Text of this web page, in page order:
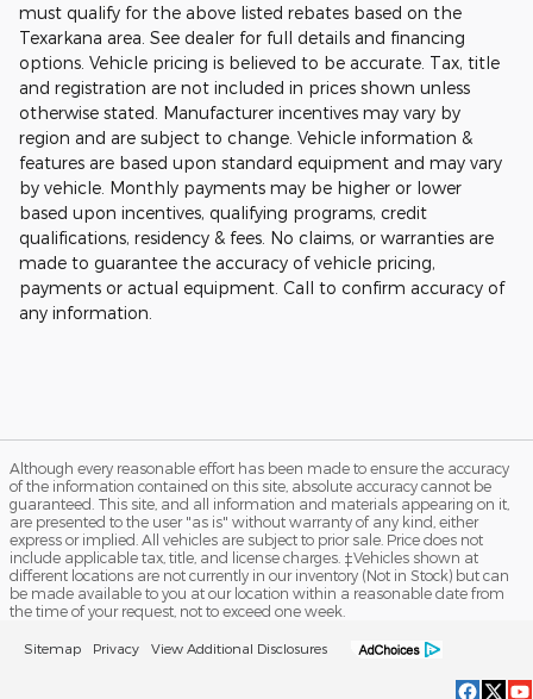
must qualify for the above listed rebates based on the
Texarkana area. See dealer for full details and financing
options. Vehicle pricing is believed to be accurate. Tax, title
and registration are not included in prices shown unless
otherwise stated. Manufacturer incentives may vary by
region and are subject to change. Vehicle information &
features are based upon standard equipment and may vary
by vehicle. Monthly payments may be higher or lower
based upon incentives, qualifying programs, credit
qualifications, residency & fees. No claims, or warranties are
made to guarantee the accuracy of vehicle pricing,
payments or actual equipment. Call to confirm accuracy of
any information.
Although every reasonable effort has been made to ensure the accuracy
of the information contained on this site, absolute accuracy cannot be
guaranteed. This site, and all information and materials appearing on it,
are presented to the user "as is" without warranty of any kind, either
express or implied. All vehicles are subject to prior sale. Price does not
include applicable tax, title, and license charges. ‡Vehicles shown at
different locations are not currently in our inventory (Not in Stock) but can
be made available to you at our location within a reasonable date from
the time of your request, not to exceed one week.
Sitemap Privacy View Additional Disclosures